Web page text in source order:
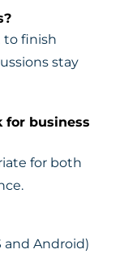
to finish
stay
for business
for both
and Android)